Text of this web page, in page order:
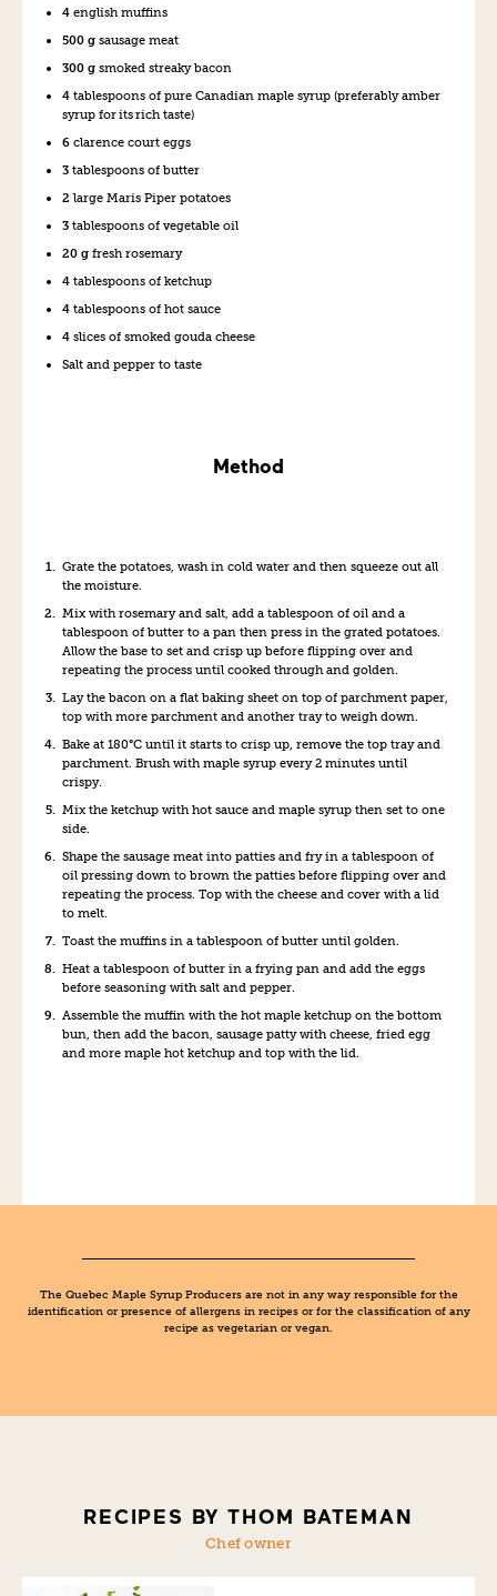
4 english muffins
500 g sausage meat
300 g smoked streakybacon
4 tablespoons of pure Canadian maple syrup (preferablyamber
syrup for its richtaste)
6 clarence court eggs
3 tablespoons of butter
2 large Maris Piper potatoes
3 tablespoons of vegetable oil
20 g fresh rosemary
4 tablespoons of ketchup
4 tablespoons of hot sauce
4 slices of smoked gouda cheese
Salt and pepper to taste
Method
Grate the potatoes, wash in cold water and then squeeze out all
the moisture.
Mix with rosemary and salt, add a tablespoon of oil and a
tablespoon of butter to a pan then press in the grated potatoes.
Allow the base to set and crisp up before flipping over and
repeating the process until cooked through and golden.
Lay the bacon on a flat baking sheet on top of parchment paper,
top with more parchment and another tray to weigh down.
Bake at 180°C until it starts to crisp up, remove the top tray and
parchment. Brush with maple syrup every 2 minutes until
crispy.
Mix the ketchup withhot sauce and maple syrup then set to one
side.
Shape the sausage meat into patties and fry in a tablespoon of
oil pressing down to brown the patties before flipping over and
repeating the process. Top with the cheese and cover with a lid
to melt.
Toast the muffins in a tablespoon of butter until golden.
Heat a tablespoon of butter in a frying pan and add the eggs
before seasoning with salt and pepper.
Assemble the muffin withthe hot maple ketchup on the bottom
bun, then add the bacon, sausage pattywith cheese, fried egg
and more maple hot ketchup and top with the lid.
The Quebec Maple Syrup Producers are not in any way responsible for the
identification or presence of allergens in recipes or for the classification of any
recipe as vegetarian or vegan.
RECIPES BY THOM BATEMAN
Chef owner